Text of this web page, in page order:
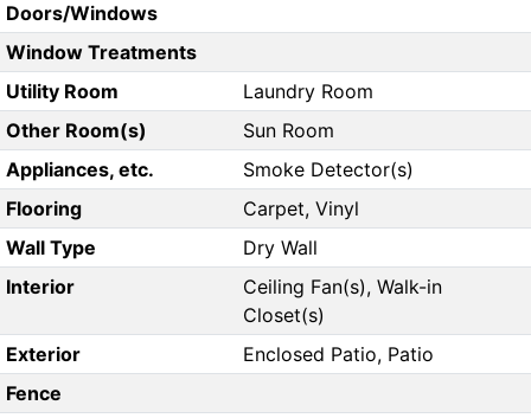
Doors/Windows
Window Treatments
Utility Room
Laundry Room
Other Room(s)
Sun Room
Appliances, etc.
Smoke Detector(s)
Flooring
Carpet, Vinyl
Wall Type
Dry Wall
Interior
Ceiling Fan(s), Walk-in
Closet(s)
Exterior
Enclosed Patio, Patio
Fence